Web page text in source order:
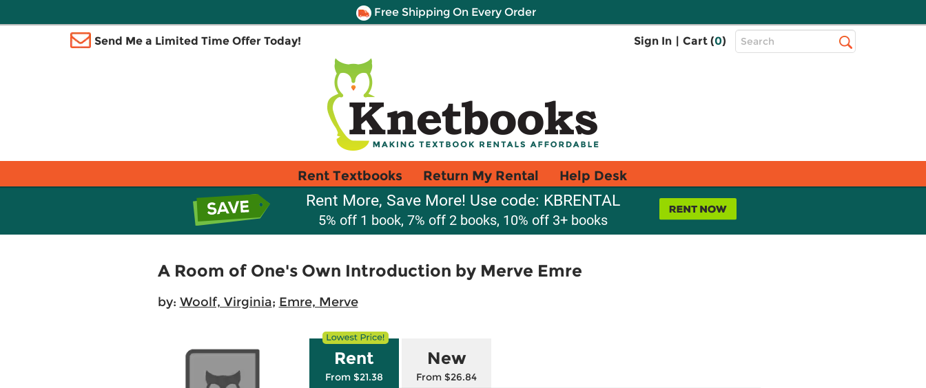
Free Shipping On Every Order
Send Me a Limited Time Offer Today! Sign In | Cart (0)
Top
Search
Rent Textbooks Return My Rental Help Desk
Rent More, Save More! Use code: KBRENTAL
5% off 1 book, 7% off 2 books, 10% off 3+ books
A Room of One's Own Introduction by Merve Emre
by: Woolf, Virginia; Emre, Merve
Rent
From $21.38
New
From $26.84